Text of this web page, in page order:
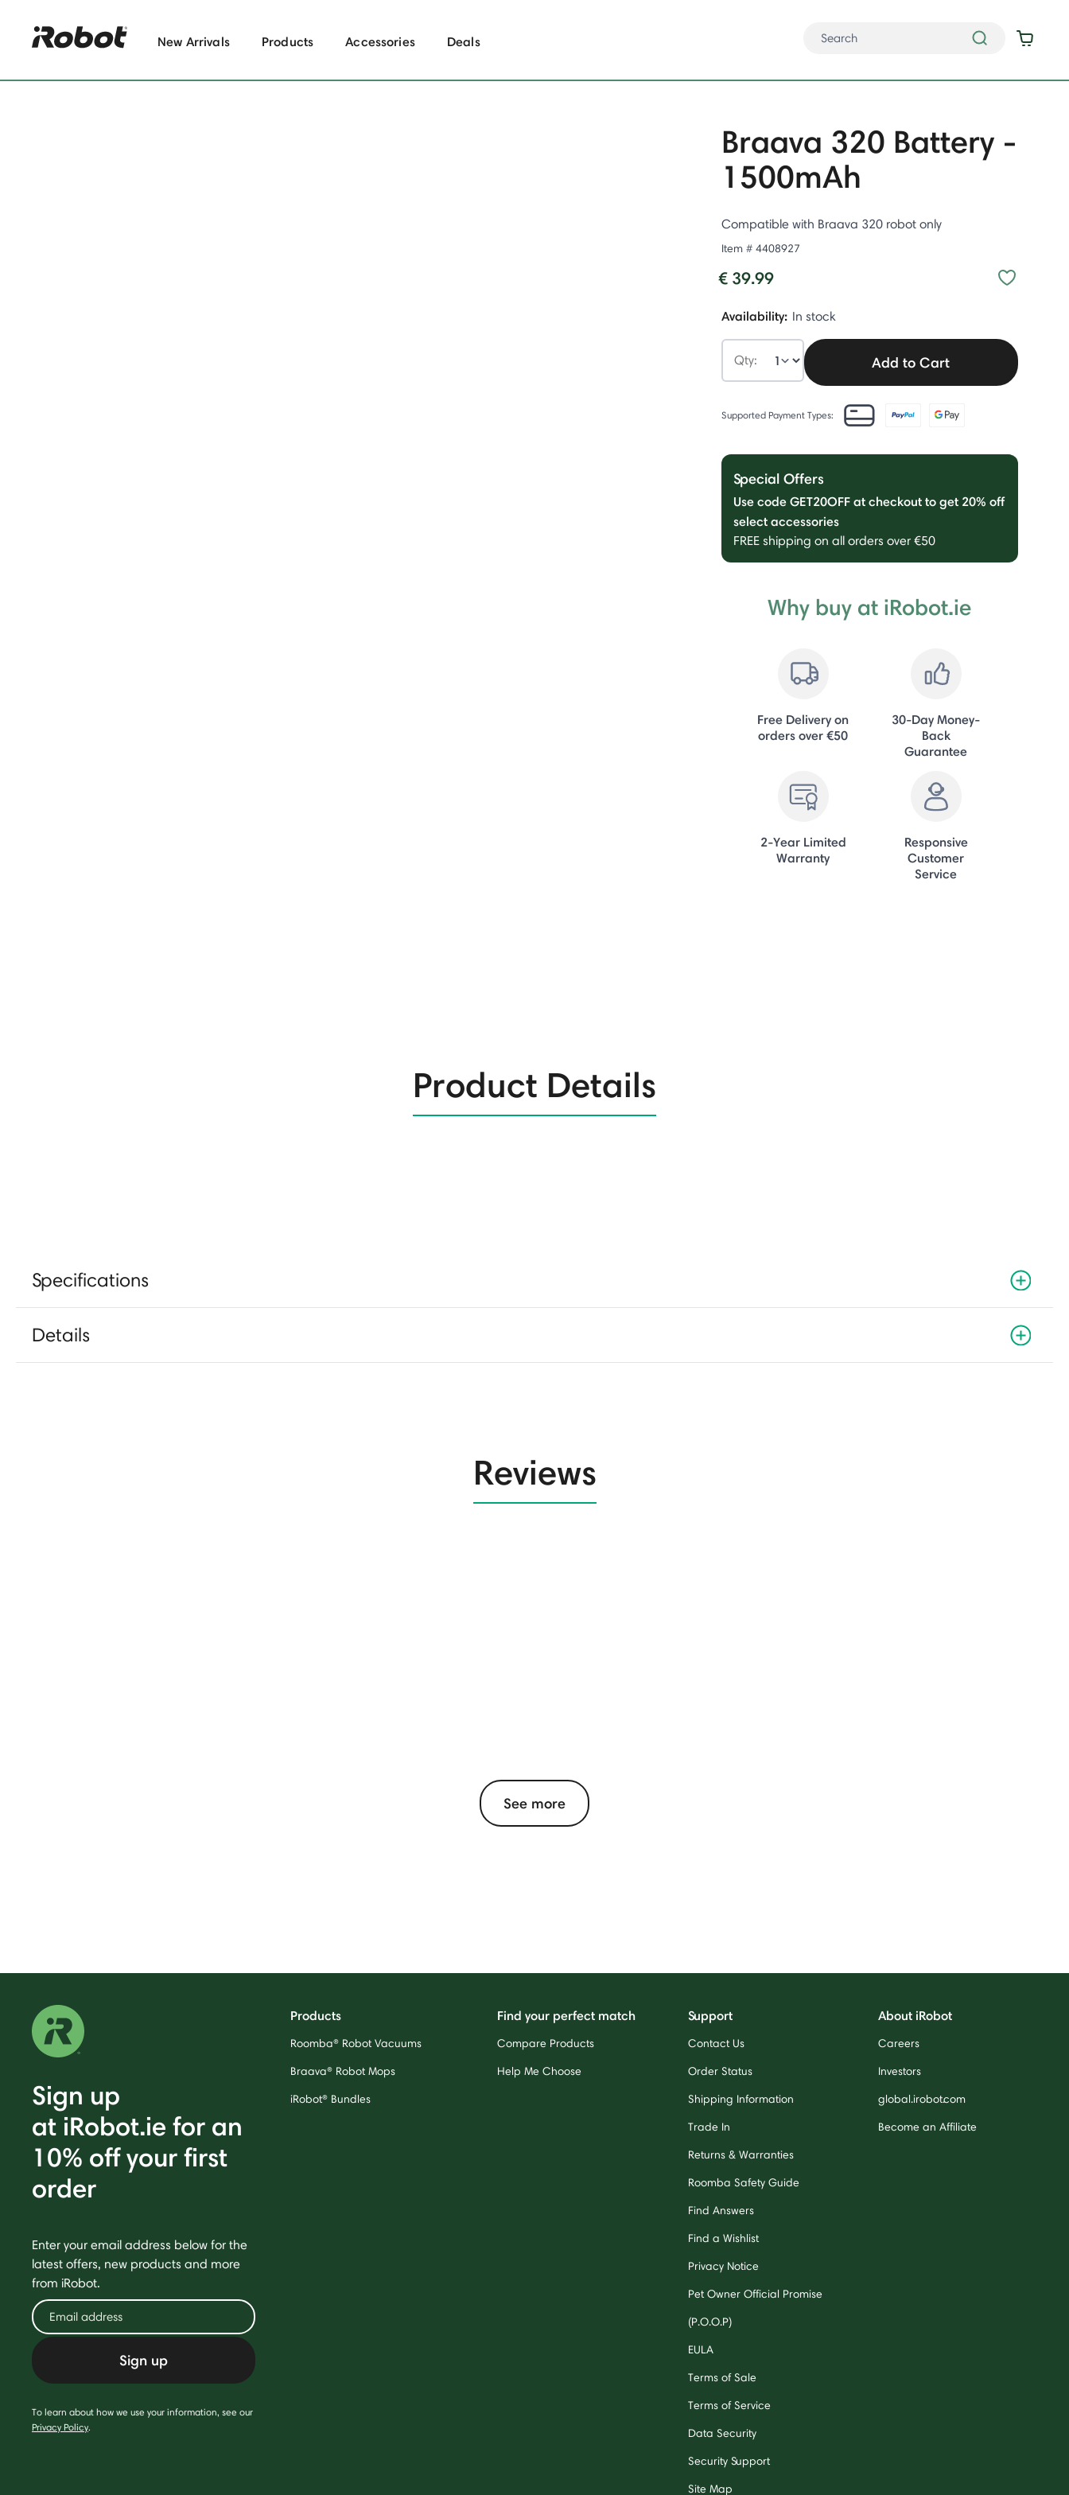
New Arrivals Products Accessories Deals
Braava 320 Battery -
1500mAh
Compatible with Braava 320 robot only
Item # 4408927
€ 39.99
Availability: In stock
Qty: Add to Cart
Supported Payment Types:
Special Offers
Use code GET20OFF at checkout to get 20% off
select accessories
FREE shipping on all orders over €50
Why buy at iRobot.ie
Free Delivery on
orders over €50
30-Day Money-
Back
Guarantee
2-Year Limited
Warranty
Responsive
Customer
Service
Product Details
Specifications
Details
Reviews
See more
Sign up
at iRobot.ie for an
10% off your first
order
Enter your email address below for the
latest offers, new products and more
from iRobot.
Sign up
To learn about how we use your information, see our
Privacy Policy.
Products
Roomba® Robot Vacuums
Braava® Robot Mops
iRobot® Bundles
Find your perfect match
Compare Products
Help Me Choose
Support
Contact Us
Order Status
Shipping Information
Trade In
Returns & Warranties
Roomba Safety Guide
Find Answers
Find a Wishlist
Privacy Notice
Pet Owner Official Promise
(P.O.O.P)
EULA
Terms of Sale
Terms of Service
Data Security
Security Support
Site Map
About iRobot
Careers
Investors
global.irobot.com
Become an Affiliate